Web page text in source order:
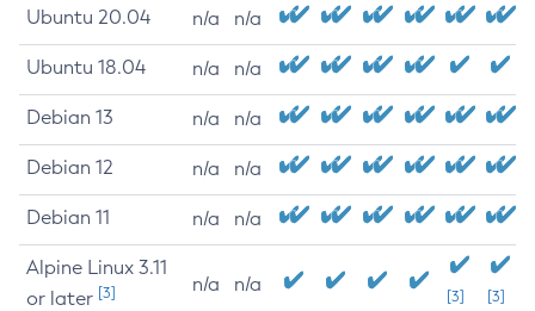
Ubuntu 20.04 n/a n/a
Ubuntu 18.04 n/a n/a
Debian 13 n/a n/a
Debian 12 n/a n/a
Debian 11 n/a n/a
Alpine Linux 3.11
or later [3] n/a n/a
[3] [3]